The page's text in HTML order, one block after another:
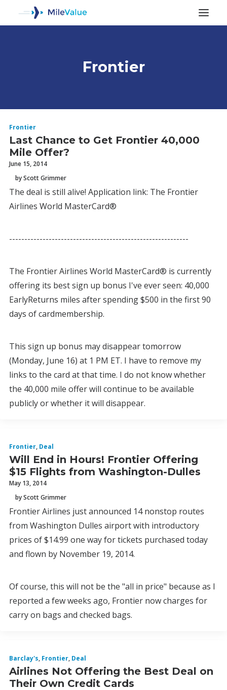
SEARCH
Frontier
Frontier
Last Chance to Get Frontier 40,000
Mile Offer?
June 15, 2014
by Scott Grimmer
The deal is still alive! Application link: The Frontier
Airlines World MasterCard®
-----------------------------------------------------------
The Frontier Airlines World MasterCard® is currently
offering its best sign up bonus I've ever seen: 40,000
EarlyReturns miles after spending $500 in the first 90
days of cardmembership.
This sign up bonus may disappear tomorrow
(Monday, June 16) at 1 PM ET. I have to remove my
links to the card at that time. I do not know whether
the 40,000 mile offer will continue to be available
publicly or whether it will disappear.
Frontier, Deal
Will End in Hours! Frontier Offering
$15 Flights from Washington-Dulles
May 13, 2014
by Scott Grimmer
Frontier Airlines just announced 14 nonstop routes
from Washington Dulles airport with introductory
prices of $14.99 one way for tickets purchased today
and flown by November 19, 2014.
Of course, this will not be the "all in price" because as I
reported a few weeks ago, Frontier now charges for
carry on bags and checked bags.
Barclay's, Frontier, Deal
Airlines Not Offering the Best Deal on
Their Own Credit Cards